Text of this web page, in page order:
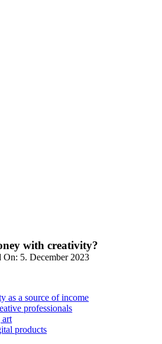
with creativity?
On: 5. December 2023
as a source of income
professionals
art
products